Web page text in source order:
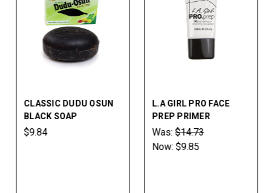
CLASSIC DUDU OSUN
BLACK SOAP
$9.84
L.A GIRL PRO FACE
PREP PRIMER
Was: $14.73
Now: $9.85